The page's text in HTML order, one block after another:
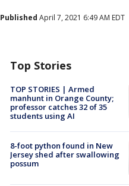
Published April 7, 2021 6:49 AM EDT
Top Stories
TOP STORIES | Armed
manhunt in Orange County;
professor catches 32 of 35
students using AI
8-foot python found in New
Jersey shed after swallowing
possum